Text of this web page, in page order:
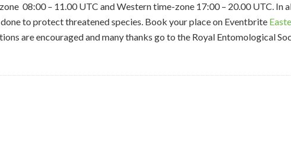
08:00 – 11.00 UTC and Western time-zone 17:00 – 20.00 UTC. In
to protect threatened species. Book your place on Eventbrite
are encouraged and many thanks go to the Royal Entomological